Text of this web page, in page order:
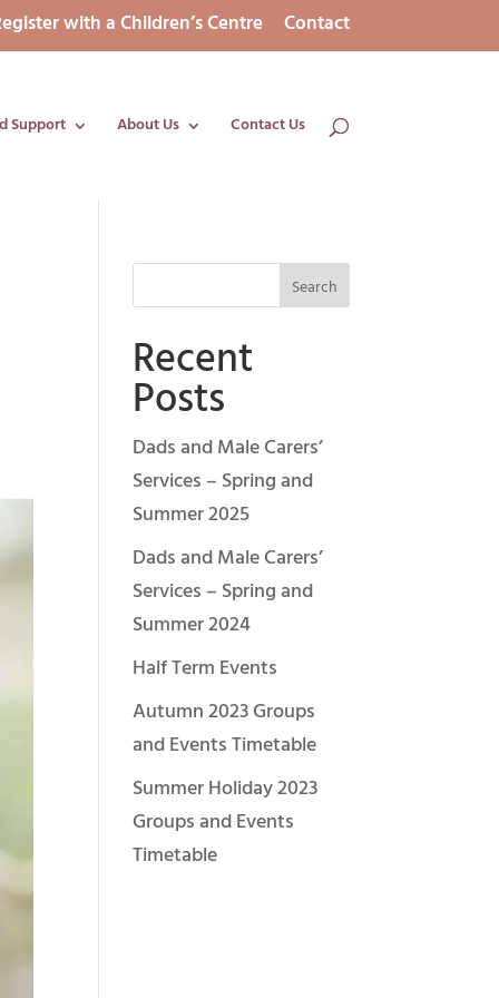
with a Children’s Centre Contact
Support About Us Contact Us
Recent
Posts
Dads and Male Carers’
Services – Spring and
Summer 2025
Dads and Male Carers’
Services – Spring and
Summer 2024
Half Term Events
Autumn 2023 Groups
and Events Timetable
Summer Holiday 2023
Groups and Events
Timetable